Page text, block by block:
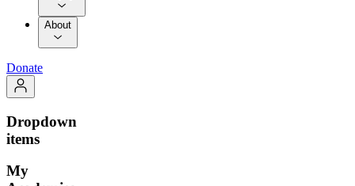
About
Donate
Dropdown
items
My